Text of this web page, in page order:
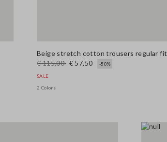
Beige stretch cotton trousers regular fit
€ 115,00 € 57,50 -50%
SALE
2 Colors